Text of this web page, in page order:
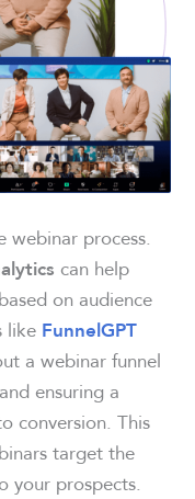
webinar process.
can help
on audience
like FunnelGPT
a webinar funnel
ensuring a
conversion. This
target the
your prospects.